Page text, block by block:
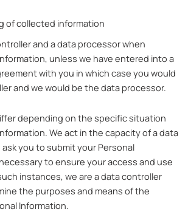
of collected information
and a data processor when
unless we have entered into a
with you in which case you would
and we would be the data processor.
depending on the specific situation
We act in the capacity of a data
you to submit your Personal
to ensure your access and use
instances, we are a data controller
the purposes and means of the
Information.